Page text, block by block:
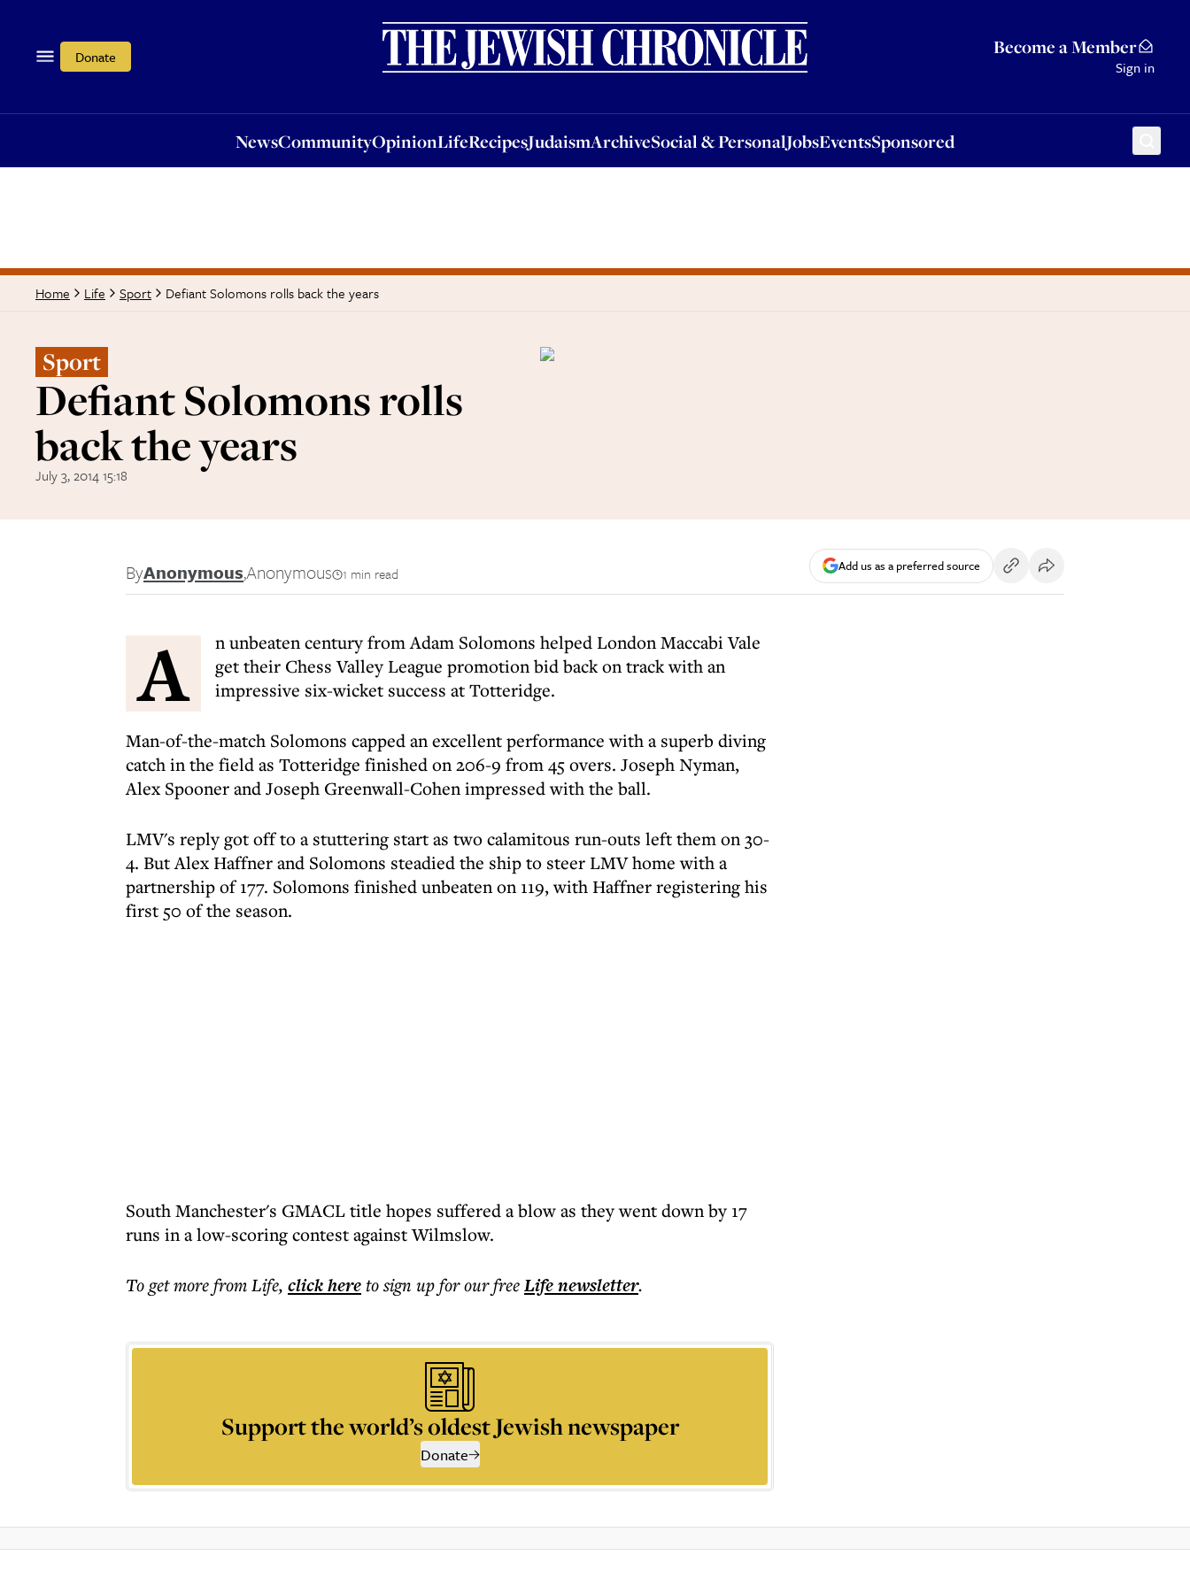
Donate Become a Member
Sign in
NewsCommunityOpinionLifeRecipesJudaismArchiveSocial & PersonalJobsEventsSponsored
OpinionLifeRecipesJudaismArchiveSocial & PersonalJobsEventsSponsored
Home Life Sport Defiant Solomons rolls back the years
Sport
Defiant Solomons rolls
back the years
July 3, 2014 15:18
ByAnonymous,Anonymous 1 min read Add us as a preferred source
A
n unbeaten century from Adam Solomons helped London Maccabi Vale
get their Chess Valley League promotion bid back on track with an
impressive six-wicket success at Totteridge.
Man-of-the-match Solomons capped an excellent performance with a superb diving
catch in the field as Totteridge finished on 206-9 from 45 overs. Joseph Nyman,
Alex Spooner and Joseph Greenwall-Cohen impressed with the ball.
LMV's reply got off to a stuttering start as two calamitous run-outs left them on 30-
4. But Alex Haffner and Solomons steadied the ship to steer LMV home with a
partnership of 177. Solomons finished unbeaten on 119, with Haffner registering his
first 50 of the season.
South Manchester's GMACL title hopes suffered a blow as they went down by 17
runs in a low-scoring contest against Wilmslow.
To get morefrom Life, click hereto sign up for our freeLifenewsletter.
Support the world’s oldest Jewish newspaper
Donate